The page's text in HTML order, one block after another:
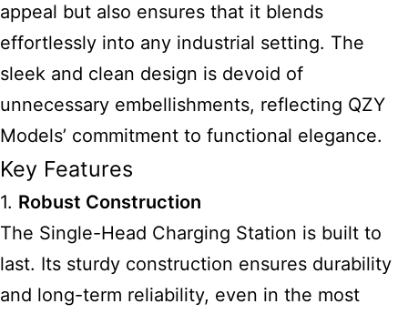
appeal but also ensures that it blends
effortlessly into any industrial setting. The
sleek and clean design is devoid of
unnecessary embellishments, reflecting QZY
Models’ commitment to functional elegance.
Key Features
1. Robust Construction
The Single-Head Charging Station is built to
last. Its sturdy construction ensures durability
and long-term reliability, even in the most